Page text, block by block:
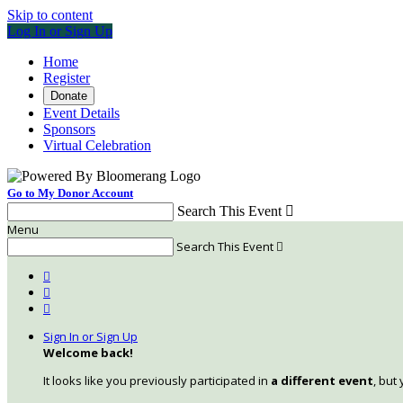
Skip to content
Log In or Sign Up
Home
Register
Donate
Event Details
Sponsors
Virtual Celebration
Go to My Donor Account
Search This Event 
Menu
Search This Event 



Sign In or Sign Up
Welcome back!
It looks like you previously participated in a different event, but